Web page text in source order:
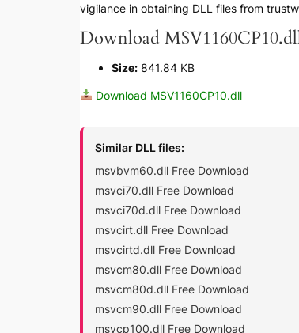
vigilance in obtaining DLL files from
Download
Size:841.84 KB
Download MSV1160CP10.dll
Similar DLL files:
msvbvm60.dll Free Download
msvci70.dll Free Download
msvci70d.dll Free Download
msvcirt.dll Free Download
msvcirtd.dll Free Download
msvcm80.dll Free Download
msvcm80d.dll Free Download
msvcm90.dll Free Download
msvcp100.dll Free Download